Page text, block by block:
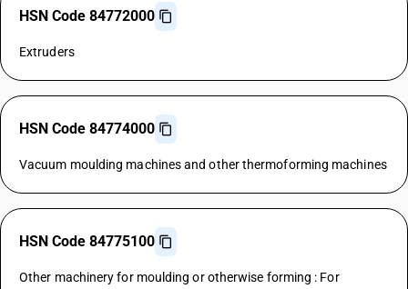
HSN Code 84772000
Extruders
HSN Code 84774000
Vacuum moulding machines and other thermoforming machines
HSN Code 84775100
Other machinery for moulding or otherwise forming : For